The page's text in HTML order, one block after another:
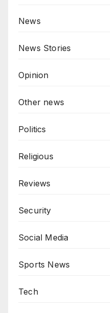
News
News Stories
Opinion
Other news
Politics
Religious
Reviews
Security
Social Media
Sports News
Tech